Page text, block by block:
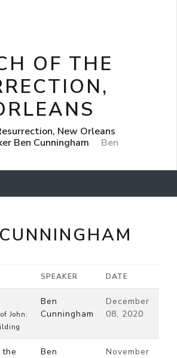
OF THE
New Orleans
Ben Cunningham
Ben
SPEAKER DATE
John:
Ben
Cunningham
December
08, 2020
Ben
November